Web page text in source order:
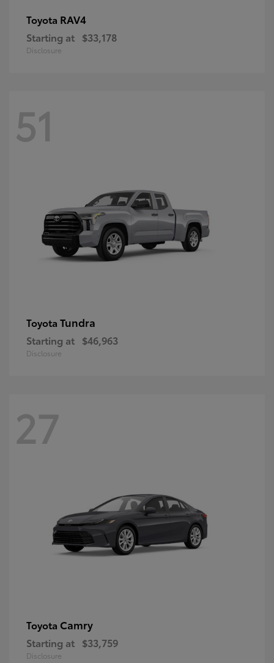
Toyota RAV4
Starting at $33,178
Disclosure
51
Toyota Tundra
Starting at $46,963
Disclosure
27
Toyota Camry
Starting at $33,759
Disclosure